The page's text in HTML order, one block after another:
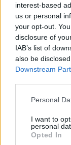
interest-based
us or personal
your opt-out.
disclosure of
IAB’s list of
also be
Downstream
Personal
I want to
personal
Opted In
‘Sticky’,
for deeper,
for escapism